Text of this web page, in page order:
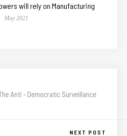
will rely on Manufacturing
May 2021
Anti - Democratic Surveillance
NEXT POST